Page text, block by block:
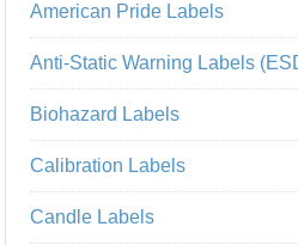
American Pride Labels
Anti-Static Warning Labels
Biohazard Labels
Calibration Labels
Candle Labels